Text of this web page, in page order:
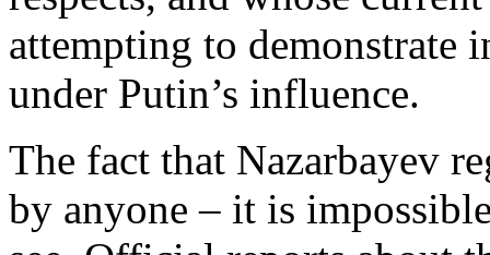
attempting to demonstrate
under Putin’s influence.
The fact that Nazarbayev
by anyone – it is